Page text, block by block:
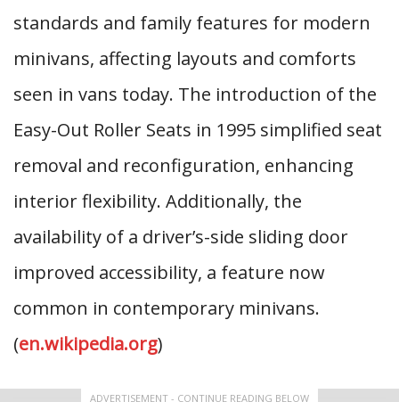
standards and family features for modern
minivans, affecting layouts and comforts
seen in vans today. The introduction of the
Easy-Out Roller Seats in 1995 simplified seat
removal and reconfiguration, enhancing
interior flexibility. Additionally, the
availability of a driver’s-side sliding door
improved accessibility, a feature now
common in contemporary minivans.
(en.wikipedia.org)
ADVERTISEMENT - CONTINUE READING BELOW